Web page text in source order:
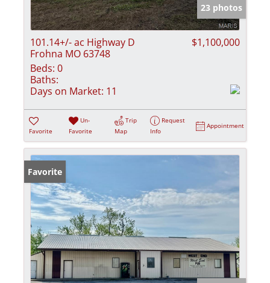
23 photos
101.14+/- ac Highway D
Frohna MO 63748
$1,100,000
Beds: 0
Baths:
Days on Market: 11
Favorite
Un-
Favorite
Trip
Map
Request
Info
Appointment
Favorite